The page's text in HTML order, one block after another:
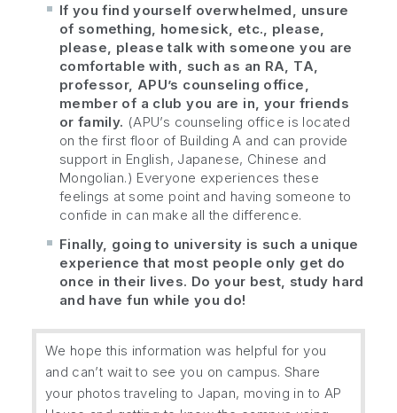
If you find yourself overwhelmed, unsure
of something, homesick, etc., please,
please, please talk with someone you are
comfortable with, such as an RA, TA,
professor, APU’s counseling office,
member of a club you are in, your friends
or family. (APU’s counseling office is located
on the first floor of Building A and can provide
support in English, Japanese, Chinese and
Mongolian.) Everyone experiences these
feelings at some point and having someone to
confide in can make all the difference.
Finally, going to university is such a unique
experience that most people only get do
once in their lives. Do your best, study hard
and have fun while you do!
We hope this information was helpful for you
and can’t wait to see you on campus. Share
your photos traveling to Japan, moving in to AP